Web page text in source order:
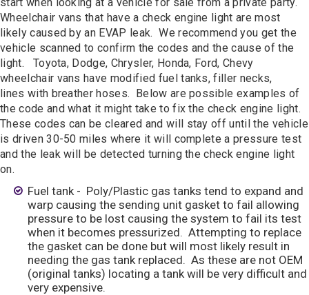
start when looking at a vehicle for sale from a private party.
Wheelchair vans that have a check engine light are most
likely caused by an EVAP leak. We recommend you get the
vehicle scanned to confirm the codes and the cause of the
light. Toyota, Dodge, Chrysler, Honda, Ford, Chevy
wheelchair vans have modified fuel tanks, filler necks,
lines with breather hoses. Below are possible examples of
the code and what it might take to fix the check engine light.
These codes can be cleared and will stay off until the vehicle
is driven 30-50 miles where it will complete a pressure test
and the leak will be detected turning the check engine light
on.
Fuel tank - Poly/Plastic gas tanks tend to expand and
warp causing the sending unit gasket to fail allowing
pressure to be lost causing the system to fail its test
when it becomes pressurized. Attempting to replace
the gasket can be done but will most likely result in
needing the gas tank replaced. As these are not OEM
(original tanks) locating a tank will be very difficult and
very expensive.